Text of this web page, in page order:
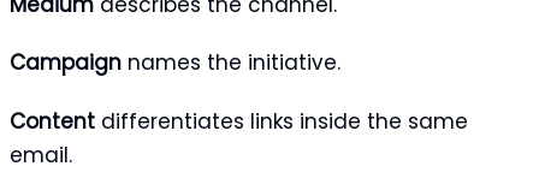
Campaign names the initiative.
Content differentiates links inside the same
email.